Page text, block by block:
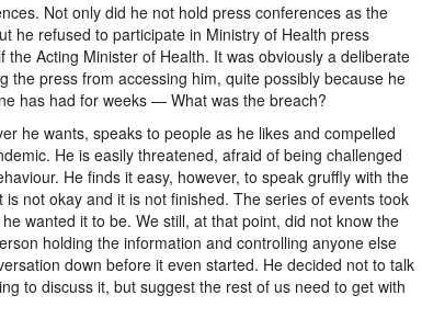
Not only did he not hold press conferences as the
he refused to participate in Ministry of Health press
Acting Minister of Health. It was obviously a deliberate
the press from accessing him, quite possibly because he
has had for weeks — What was the breach?
he wants, speaks to people as he likes and compelled
He is easily threatened, afraid of being challenged
He finds it easy, however, to speak gruffly with the
is not okay and it is not finished. The series of events took
wanted it to be. We still, at that point, did not know the
holding the information and controlling anyone else
down before it even started. He decided not to talk
to discuss it, but suggest the rest of us need to get with